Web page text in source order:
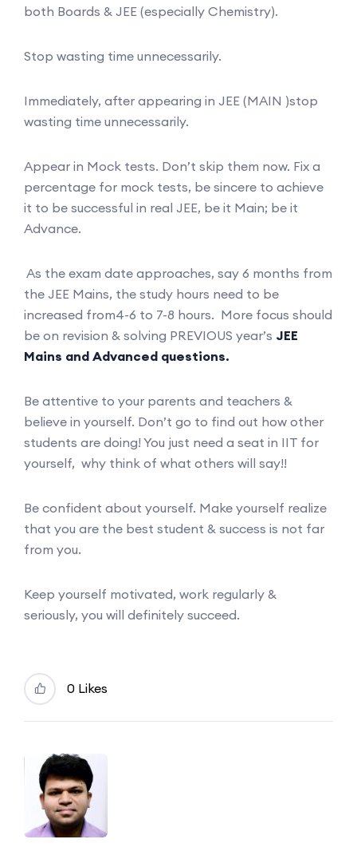
both Boards & JEE (especially Chemistry).
Stop wasting time unnecessarily.
Immediately, after appearing in JEE (MAIN )stop
wasting time unnecessarily.
Appear in Mock tests. Don’t skip them now. Fix a
percentage for mock tests, be sincere to achieve
it to be successful in real JEE, be it Main; be it
Advance.
As the exam date approaches, say 6 months from
the JEE Mains, the study hours need to be
increased from4-6 to 7-8 hours. More focus should
be on revision & solving PREVIOUS year’s JEE
Mains and Advanced questions.
Be attentive to your parents and teachers &
believe in yourself. Don’t go to find out how other
students are doing! You just need a seat in IIT for
yourself, why think of what others will say!!
Be confident about yourself. Make yourself realize
that you are the best student & success is not far
from you.
Keep yourself motivated, work regularly &
seriously, you will definitely succeed.
0 Likes